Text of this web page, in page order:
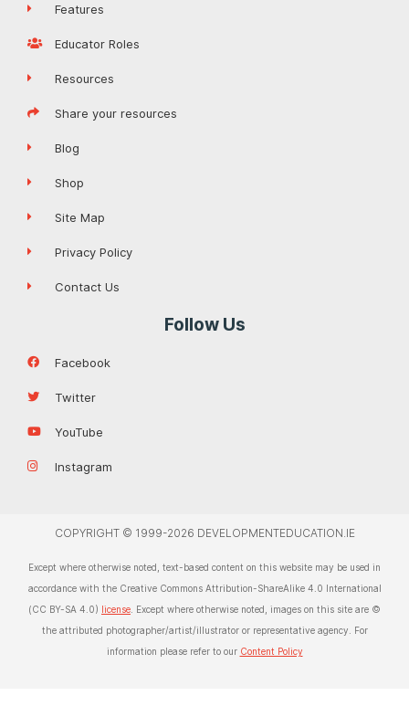
Features
Educator Roles
Resources
Share your resources
Blog
Shop
Site Map
Privacy Policy
Contact Us
Follow Us
Facebook
Twitter
YouTube
Instagram
COPYRIGHT © 1999-2026 DEVELOPMENTEDUCATION.IE
Except where otherwise noted, text-based content on this website may be used in
accordance with the Creative Commons Attribution-ShareAlike 4.0 International
(CC BY-SA 4.0) license . Except where otherwise noted, images on this site are ©
the attributed photographer/artist/illustrator or representative agency. For
information please refer to our Content Policy